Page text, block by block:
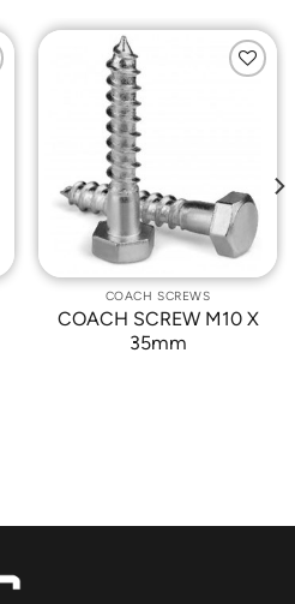
COACH SCREWS
COACH SCREW M10 X
35mm